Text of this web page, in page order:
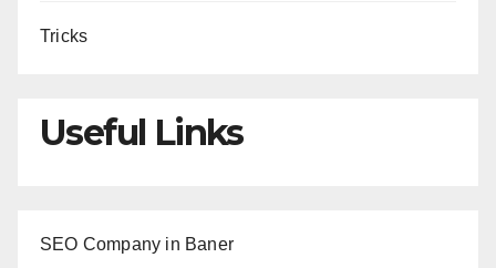
Tricks
Useful Links
SEO Company in Baner